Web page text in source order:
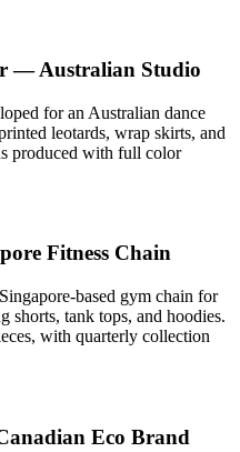
— Australian Studio
for an Australian dance
leotards, wrap skirts, and
produced with full color
Fitness Chain
based gym chain for
shorts, tank tops, and hoodies.
with quarterly collection
Eco Brand